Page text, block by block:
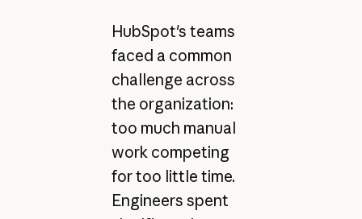
HubSpot's teams
faced a common
challenge across
the organization:
too much manual
work competing
for too little time.
Engineers spent